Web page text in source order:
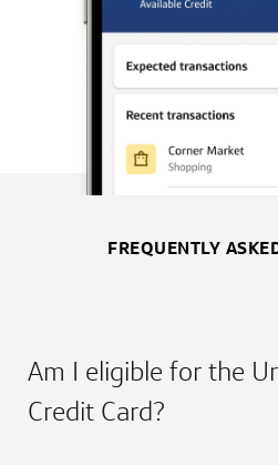
FREQUENTLY
Am I eligible for the
Credit Card?